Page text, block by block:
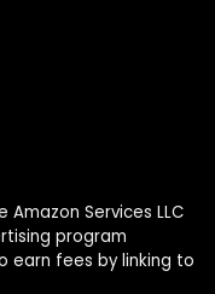
Services LLC
program
earn fees by linking to